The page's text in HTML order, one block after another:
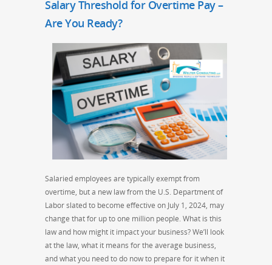
Salary Threshold for Overtime Pay –
Are You Ready?
Salaried employees are typically exempt from
overtime, but a new law from the U.S. Department of
Labor slated to become effective on July 1, 2024, may
change that for up to one million people. What is this
law and how might it impact your business? We’ll look
at the law, what it means for the average business,
and what you need to do now to prepare for it when it